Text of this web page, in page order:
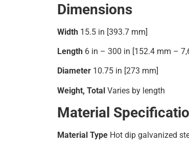
Dimensions
Width 15.5 in [393.7 mm]
Length 6 in – 300 in [152.4 mm –
Diameter 10.75 in [273 mm]
Weight, Total Varies by length
Material
Material Type Hot dip galvanized